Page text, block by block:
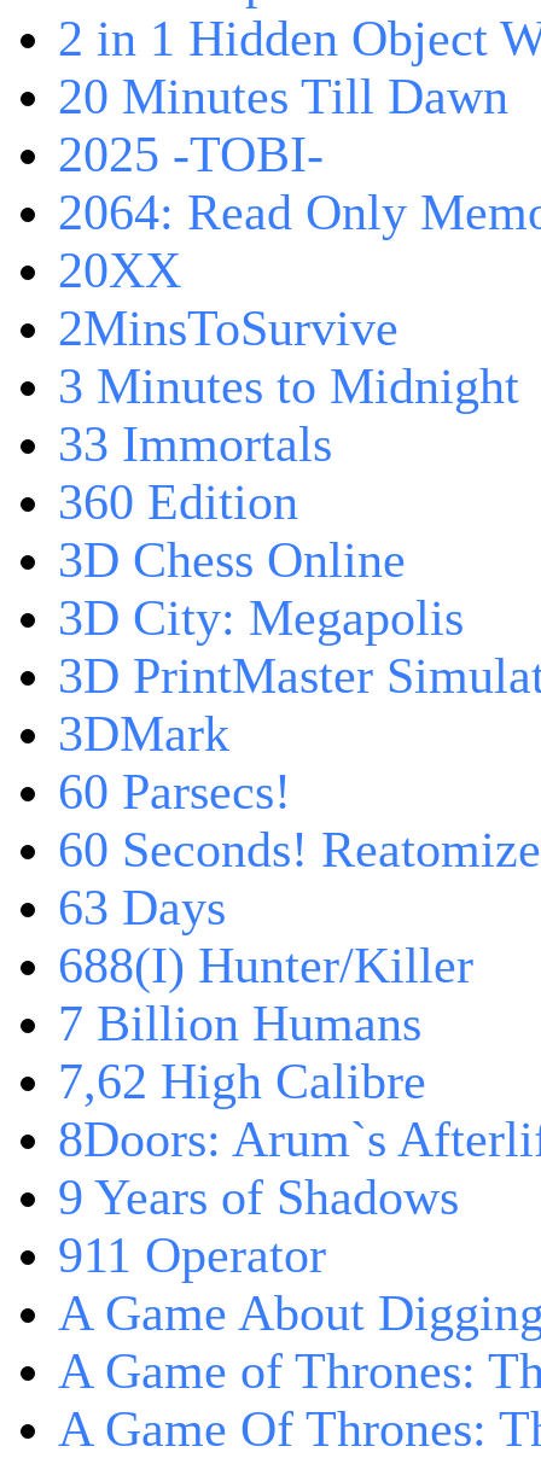
2 in 1 Hidden Object
20 Minutes Till Dawn
2025 -TOBI-
2064: Read Only
20XX
2MinsToSurvive
3 Minutes to Midnight
33 Immortals
360 Edition
3D Chess Online
3D City: Megapolis
3D PrintMaster
3DMark
60 Parsecs!
60 Seconds!
63 Days
688(I) Hunter/Killer
7 Billion Humans
7,62 High Calibre
8Doors: Arum`s
9 Years of Shadows
911 Operator
A Game About
A Game of Thrones:
A Game Of Thrones: